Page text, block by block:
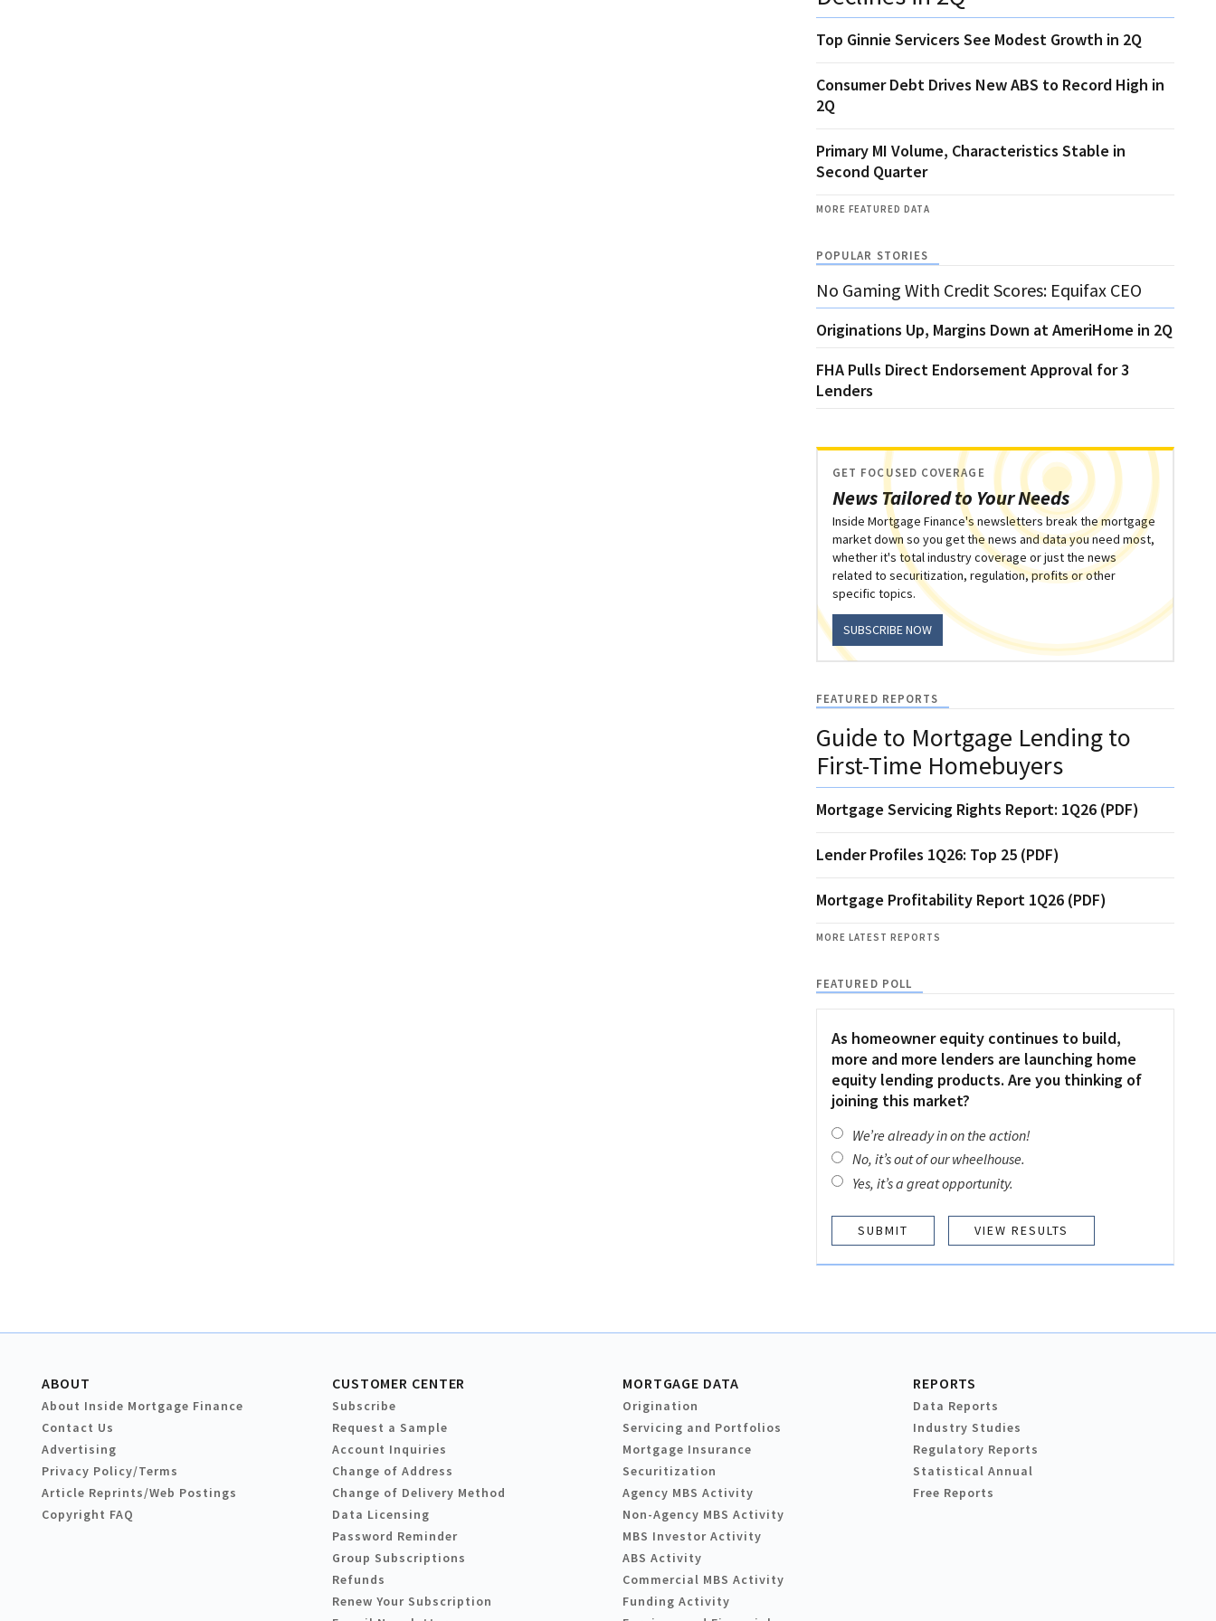
Top Ginnie Servicers See Modest Growth in 2Q
Consumer Debt Drives New ABS to Record High in
2Q
Primary MI Volume, Characteristics Stable in
Second Quarter
MORE FEATURED DATA
POPULAR STORIES
No Gaming With Credit Scores: Equifax CEO
Originations Up, Margins Down at AmeriHome in 2Q
FHA Pulls Direct Endorsement Approval for 3
Lenders
News Tailored to Your Needs
GET FOCUSED COVERAGE
Inside Mortgage Finance's newsletters break the mortgage
market down so you get the news and data you need most,
whether it's total industry coverage or just the news
related to securitization, regulation, profits or other
specific topics.
SUBSCRIBE NOW
FEATURED REPORTS
Guide to Mortgage Lending to
First-Time Homebuyers
Mortgage Servicing Rights Report: 1Q26 (PDF)
Lender Profiles 1Q26: Top 25 (PDF)
Mortgage Profitability Report 1Q26 (PDF)
MORE LATEST REPORTS
FEATURED POLL
As homeowner equity continues to build,
more and more lenders are launching home
equity lending products. Are you thinking of
joining this market?
We’re already in on the action!
No, it’s out of our wheelhouse.
Yes, it’s a great opportunity.
VIEW RESULTS
ABOUT
About Inside Mortgage Finance
Contact Us
Advertising
Privacy Policy/Terms
Article Reprints/Web Postings
Copyright FAQ
CUSTOMER CENTER
Subscribe
Request a Sample
Account Inquiries
Change of Address
Change of Delivery Method
Data Licensing
Password Reminder
Group Subscriptions
Refunds
Renew Your Subscription
MORTGAGE DATA
Origination
Servicing and Portfolios
Mortgage Insurance
Securitization
Agency MBS Activity
Non-Agency MBS Activity
MBS Investor Activity
ABS Activity
Commercial MBS Activity
Funding Activity
REPORTS
Data Reports
Industry Studies
Regulatory Reports
Statistical Annual
Free Reports